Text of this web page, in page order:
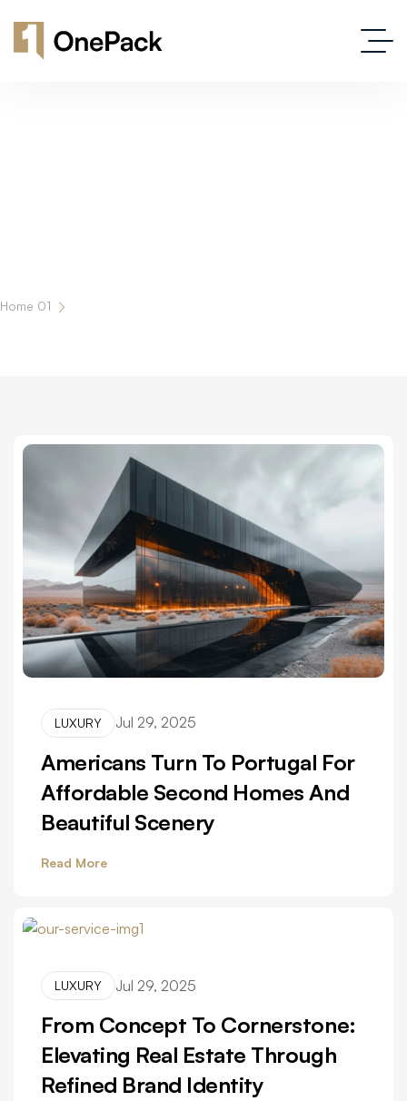
Home 01
LUXURY Jul 29, 2025
Americans Turn To Portugal For
Affordable Second Homes And
Beautiful Scenery
Read More
LUXURY Jul 29, 2025
From Concept To Cornerstone:
Elevating Real Estate Through
Refined Brand Identity